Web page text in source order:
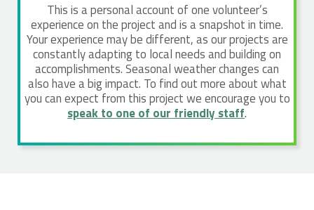
This is a personal account of one volunteer’s
experience on the project and is a snapshot in time.
Your experience may be different, as our projects are
constantly adapting to local needs and building on
accomplishments. Seasonal weather changes can
also have a big impact. To find out more about what
you can expect from this project we encourage you to
speak to one of our friendly staff.